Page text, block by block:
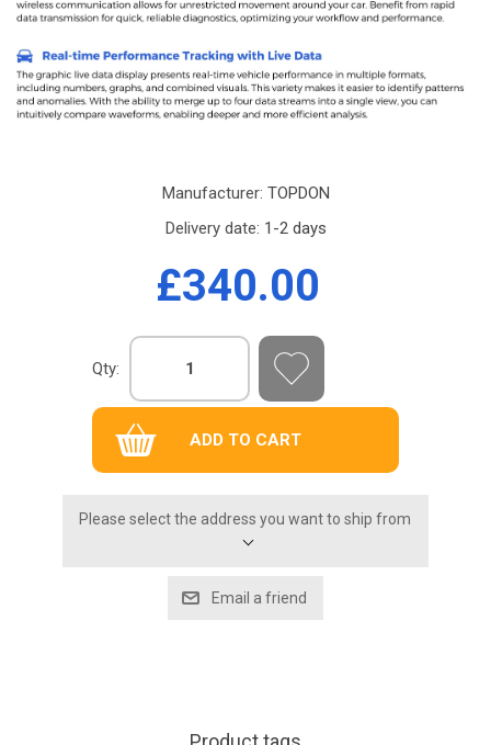
Manufacturer: TOPDON
Delivery date: 1-2 days
£340.00
Qty:
Please select the address you want to ship from